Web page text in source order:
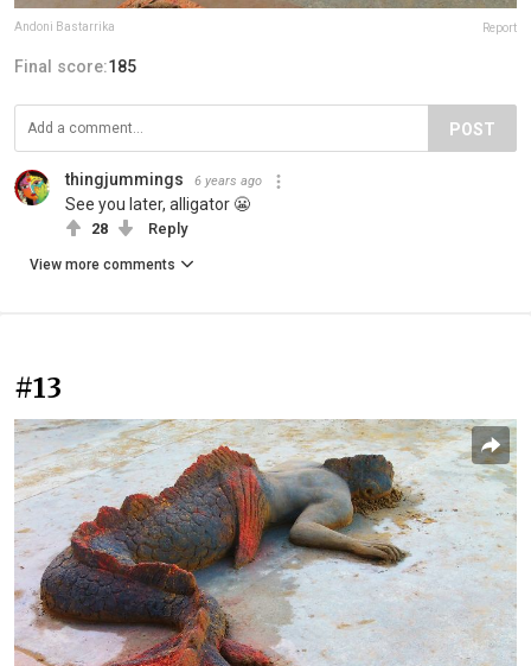
Andoni Bastarrika Report
Final score:185
POST
thingjummings 6 years ago
See you later, alligator 😬
28 Reply
View more comments
#13